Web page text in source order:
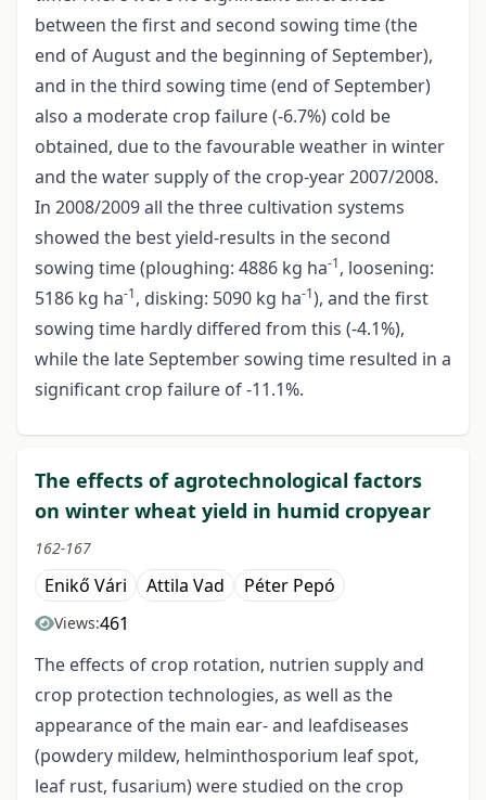
between the first and second sowing time (the
end of August and the beginning of September),
and in the third sowing time (end of September)
also a moderate crop failure (-6.7%) cold be
obtained, due to the favourable weather in winter
and the water supply of the crop-year 2007/2008.
In 2008/2009 all the three cultivation systems
showed the best yield-results in the second
sowing time (ploughing: 4886 kg ha-1, loosening:
5186 kg ha-1, disking: 5090 kg ha-1), and the first
sowing time hardly differed from this (-4.1%),
while the late September sowing time resulted in a
significant crop failure of -11.1%.
The effects of agrotechnological factors
on winter wheat yield in humid cropyear
162-167
Enikő Vári Attila Vad Péter Pepó
Views:461
The effects of crop rotation, nutrien supply and
crop protection technologies, as well as the
appearance of the main ear- and leafdiseases
(powdery mildew, helminthosporium leaf spot,
leaf rust, fusarium) were studied on the crop